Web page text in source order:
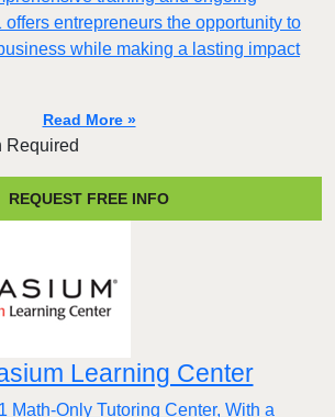
entrepreneurs the opportunity to
while making a lasting impact
Read More »
Required
REQUEST FREE INFO
Learning Center
Math-Only Tutoring Center, With a